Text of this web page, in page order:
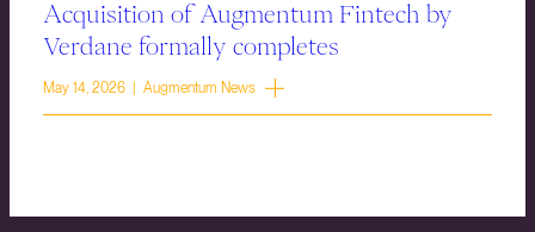
Acquisition of Augmentum Fintech by
Verdane formally completes
May 14, 2026 | Augmentum News